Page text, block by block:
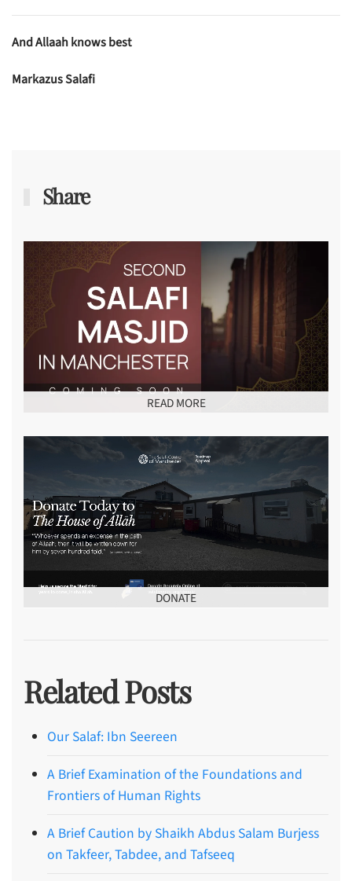
And Allaah knows best
Markazus Salafi
Share
READ MORE
DONATE
Related Posts
Our Salaf: Ibn Seereen
A Brief Examination of the Foundations and
Frontiers of Human Rights
A Brief Caution by Shaikh Abdus Salam Burjess
on Takfeer, Tabdee, and Tafseeq